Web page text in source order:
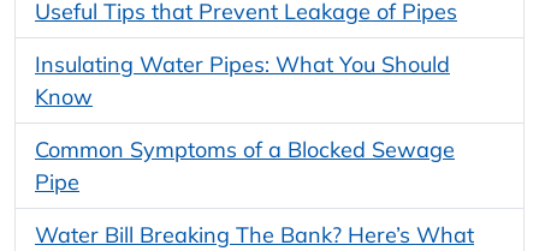
Useful Tips that Prevent Leakage of Pipes
Insulating Water Pipes: What You Should
Know
Common Symptoms of a Blocked Sewage
Pipe
Water Bill Breaking The Bank? Here’s What